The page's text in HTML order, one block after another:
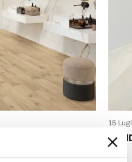
your home with
15